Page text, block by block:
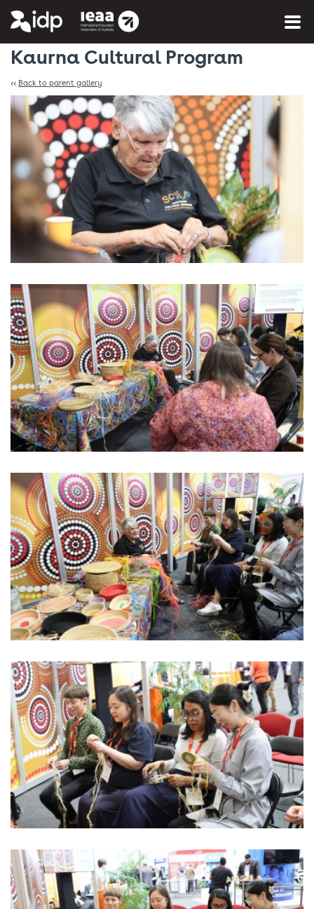
You are here: Home »Photo Gallery
Kaurna Cultural Program
<< Back to parent gallery